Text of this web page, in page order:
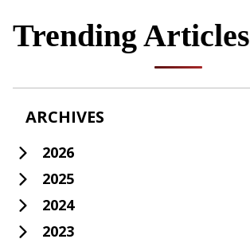
Trending Articles
ARCHIVES
2026
2025
2024
2023